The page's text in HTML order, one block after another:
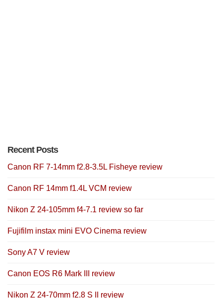
Recent Posts
Canon RF 7-14mm f2.8-3.5L Fisheye review
Canon RF 14mm f1.4L VCM review
Nikon Z 24-105mm f4-7.1 review so far
Fujifilm instax mini EVO Cinema review
Sony A7 V review
Canon EOS R6 Mark III review
Nikon Z 24-70mm f2.8 S II review